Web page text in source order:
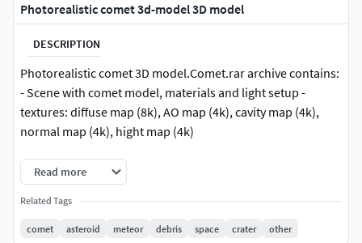
Photorealistic comet 3d-model 3D model
DESCRIPTION
Photorealistic comet 3D model.Comet.rar archive contains:
- Scene with comet model, materials and light setup -
textures: diffuse map (8k), AO map (4k), cavity map (4k),
normal map (4k), hight map (4k)
Attention: extra details were created with
VRaydisplacementMod Modifier
Read more
Related Tags
comet asteroid meteor debris space crater other